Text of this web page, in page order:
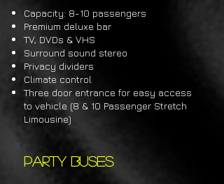
Capacity: 8-10 passengers
Premium deluxe bar
TV, DVDs & VHS
Surround sound stereo
Privacy dividers
Climate control
Three door entrance for easy access
to vehicle (8 & 10 Passenger Stretch
Limousine)​
Party Buses